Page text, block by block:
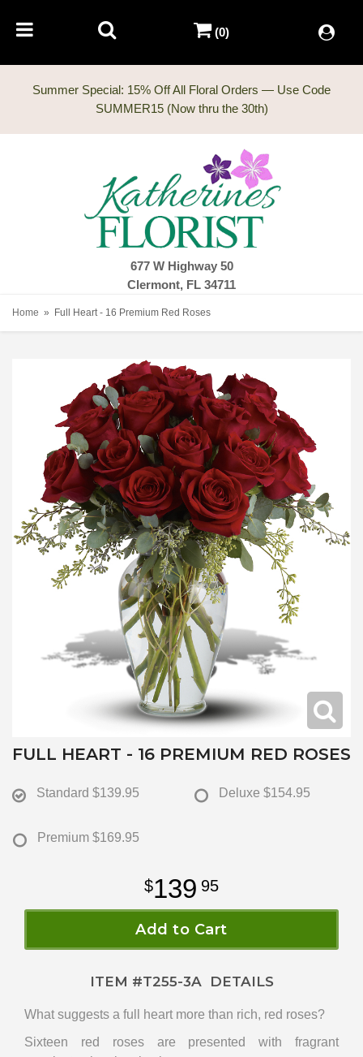
Summer Special: 15% Off All Floral Orders — Use Code
677 W Highway 50
Clermont, FL 34711
(0)
Home Full Heart - 16 Premium Red Roses
FULL HEART - 16 PREMIUM RED ROSES
Standard $139.95 Deluxe $154.95
Premium $169.95
139 95
Add to Cart
ITEM #T255-3ADETAILS
What suggests a full heart more than rich, red roses?
Sixteen red roses are presented with fragrant